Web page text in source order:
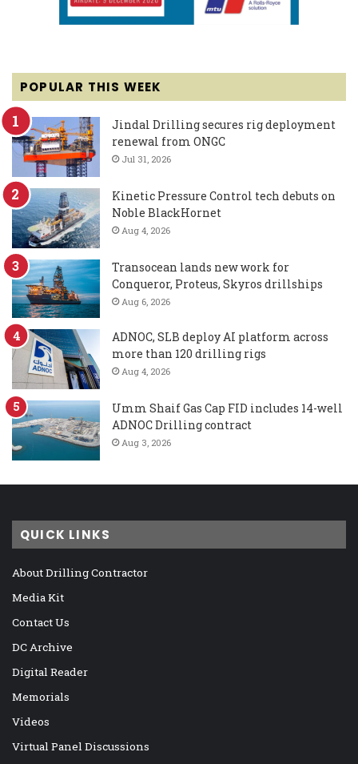
POPULAR THIS WEEK
Jindal Drilling secures rig deployment
renewal from ONGC
Jul 31, 2026
Kinetic Pressure Control tech debuts on
Noble BlackHornet
Aug 4, 2026
Transocean lands new work for
Conqueror, Proteus, Skyros drillships
Aug 6, 2026
ADNOC, SLB deploy AI platform across
more than 120 drilling rigs
Aug 4, 2026
Umm Shaif Gas Cap FID includes 14-well
ADNOC Drilling contract
Aug 3, 2026
QUICK LINKS
About Drilling Contractor
Media Kit
Contact Us
DC Archive
Digital Reader
Memorials
Videos
Virtual Panel Discussions